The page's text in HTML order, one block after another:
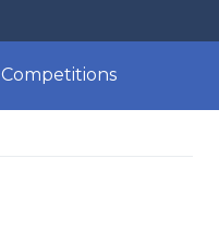
Competitions